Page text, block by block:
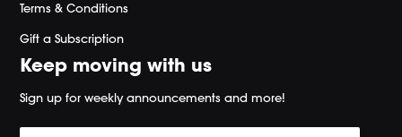
Terms & Conditions
Gift a Subscription
Keep moving with us
Sign up for weekly announcements and more!